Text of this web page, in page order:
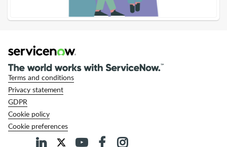
Terms and conditions
Privacy statement
GDPR
Cookie policy
Cookie preferences